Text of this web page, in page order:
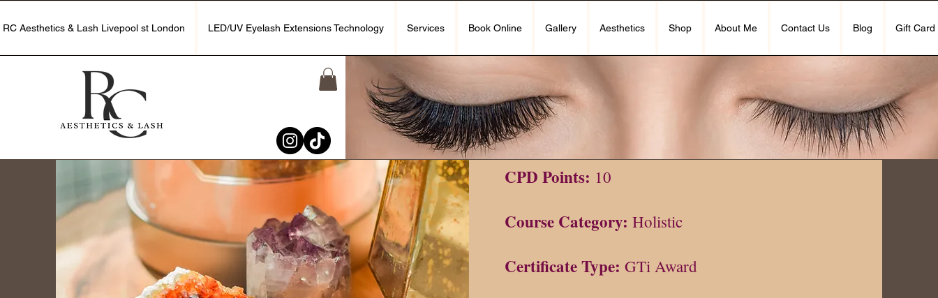
RC Aesthetics & Lash Livepool st London LED/UV Eyelash Extensions Technology Services Book Online Gallery Aesthetics Shop About Me Contact Us Blog Gift Card
CPD Points: 10
Course Category: Holistic
Certificate Type: GTi Award